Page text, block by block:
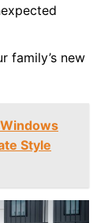
family’s new
Style